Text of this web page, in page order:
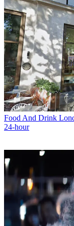
Food And Drink
24-hour